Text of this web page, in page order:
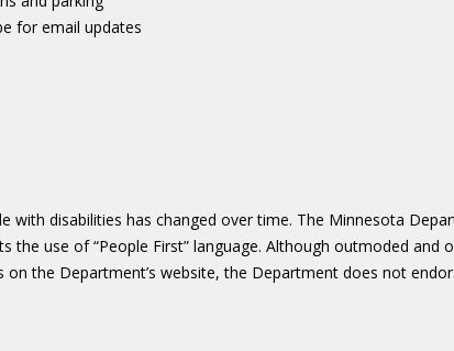
for email updates
with disabilities has changed over time. The Minnesota
the use of “People First” language. Although outmoded and
the Department’s website, the Department does not